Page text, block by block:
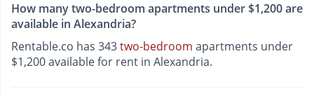
How many two-bedroom apartments under $1,200 are
available in Alexandria?
Rentable.co has 343two-bedroom apartments under
$1,200 available for rent in Alexandria.